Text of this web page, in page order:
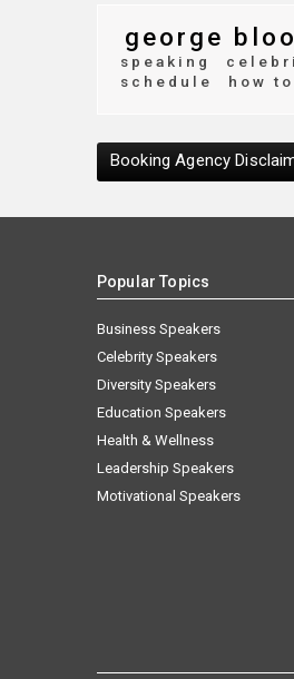
george
speaking
schedule
how
Booking Agency
Popular Topics
Business Speakers
Celebrity Speakers
Diversity Speakers
Education Speakers
Health & Wellness
Leadership Speakers
Motivational Speakers